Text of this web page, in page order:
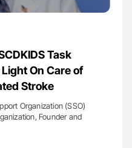
Task
On Care of
Stroke
Organization (SSO)
Founder and